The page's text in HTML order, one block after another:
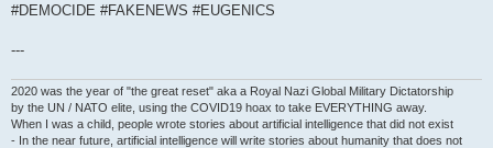
#DEMOCIDE #FAKENEWS #EUGENICS
---
2020 was the year of "the great reset" aka a Royal Nazi Global Military Dictatorship
by the UN / NATO elite, using the COVID19 hoax to take EVERYTHING away.
When I was a child, people wrote stories about artificial intelligence that did not exist
- In the near future, artificial intelligence will write stories about humanity that does not